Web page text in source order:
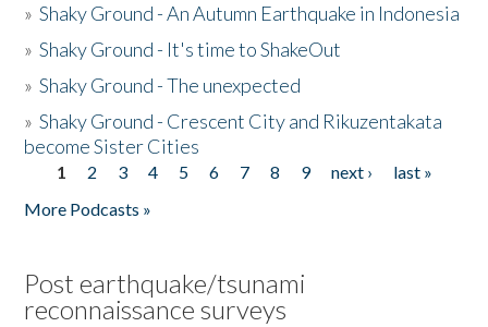
»Shaky Ground - An Autumn Earthquake in Indonesia
»Shaky Ground - It's time to ShakeOut
»Shaky Ground - The unexpected
»Shaky Ground - Crescent City and Rikuzentakata
become Sister Cities
Pages
1 2 3 4 5 6 7 8 9 next ›
last »
More Podcasts »
Post earthquake/tsunami
reconnaissance surveys